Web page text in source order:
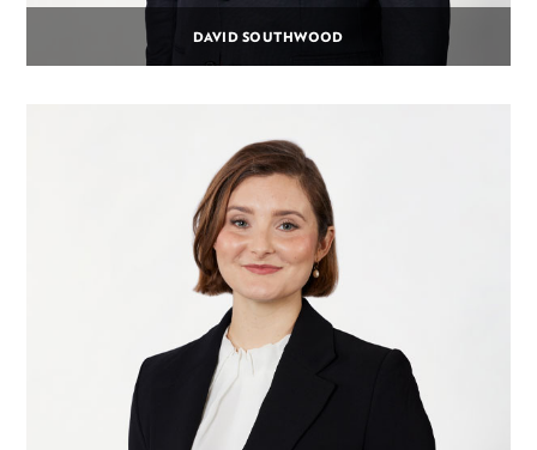
DAVID SOUTHWOOD